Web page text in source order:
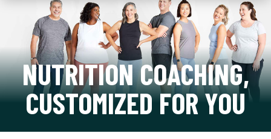
NUTRITION COACHING,
CUSTOMIZED FOR YOU